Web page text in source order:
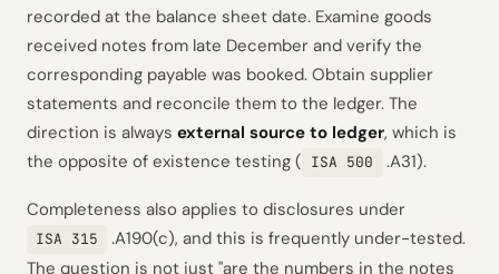
recorded at the balance sheet date. Examine goods
received notes from late December and verify the
corresponding payable was booked. Obtain supplier
statements and reconcile them to the ledger. The
direction is always external source to ledger, which is
the opposite of existence testing ( ISA 500 .A31).
Completeness also applies to disclosures under
ISA 315
.A190(c), and this is frequently under-tested.
The question is not just "are the numbers in the notes